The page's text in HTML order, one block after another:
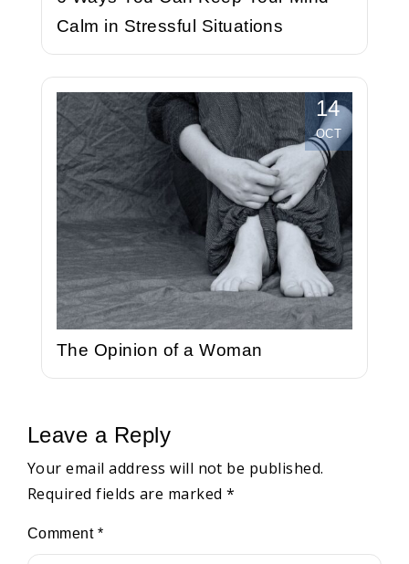
Calm in Stressful Situations
14
OCT
The Opinion of a Woman
Leave a Reply
Your email address will not be published.
Required fields are marked *
Comment *